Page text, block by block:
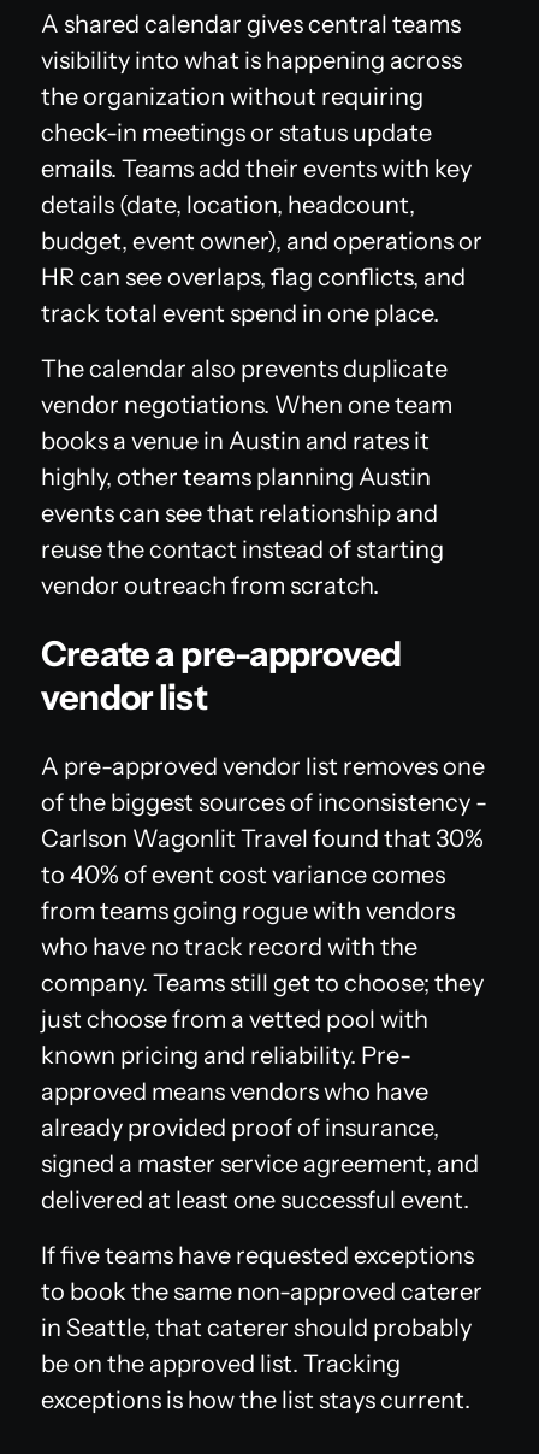
A shared calendar gives central teams
visibility into what is happening across
the organization without requiring
check-in meetings or status update
emails. Teams add their events with key
details (date, location, headcount,
budget, event owner), and operations or
HR can see overlaps, flag conflicts, and
track total event spend in one place.
The calendar also prevents duplicate
vendor negotiations. When one team
books a venue in Austin and rates it
highly, other teams planning Austin
events can see that relationship and
reuse the contact instead of starting
vendor outreach from scratch.
Create a pre-approved
vendor list
A pre-approved vendor list removes one
of the biggest sources of inconsistency -
Carlson Wagonlit Travel found that 30%
to 40% of event cost variance comes
from teams going rogue with vendors
who have no track record with the
company. Teams still get to choose; they
just choose from a vetted pool with
known pricing and reliability. Pre-
approved means vendors who have
already provided proof of insurance,
signed a master service agreement, and
delivered at least one successful event.
If five teams have requested exceptions
to book the same non-approved caterer
in Seattle, that caterer should probably
be on the approved list. Tracking
exceptions is how the list stays current.